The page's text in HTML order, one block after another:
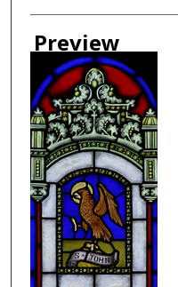
Preview